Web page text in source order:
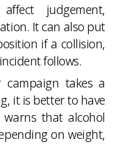
judgement,
It can also put
if a collision,
follows.
campaign takes a
it is better to have
that alcohol
on weight,